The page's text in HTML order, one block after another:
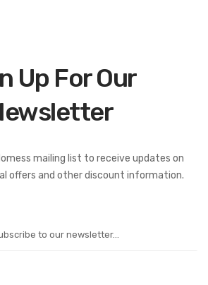
Up For Our
mailing list to receive updates on
offers and other discount information.